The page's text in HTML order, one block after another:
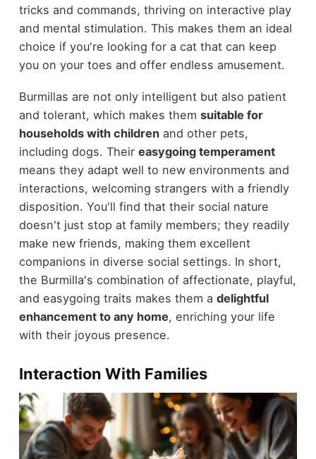
tricks and commands, thriving on interactive play
and mental stimulation. This makes them an ideal
choice if you're looking for a cat that can keep
you on your toes and offer endless amusement.
Burmillas are not only intelligent but also patient
and tolerant, which makes them suitable for
households with childrenand other pets,
including dogs. Their easygoing temperament
means they adapt well to new environments and
interactions, welcoming strangers with a friendly
disposition. You'll find that their social nature
doesn't just stop at family members; they readily
make new friends, making them excellent
companions in diverse social settings. In short,
the Burmilla's combination of affectionate, playful,
and easygoing traits makes them a delightful
enhancement to any home, enriching your life
with their joyous presence.
Interaction With Families